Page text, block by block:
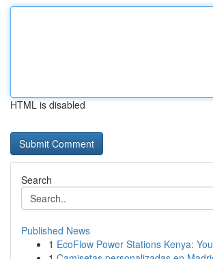
HTML is disabled
Search
Published News
1 EcoFlow Power Stations Kenya: